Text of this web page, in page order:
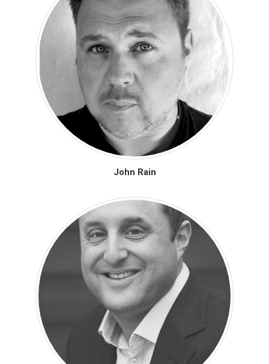
John Rain